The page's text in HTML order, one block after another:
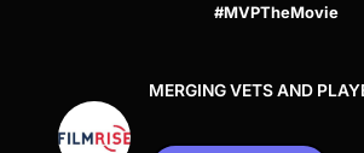
#MVPTheMovie
MERGING VETS AND